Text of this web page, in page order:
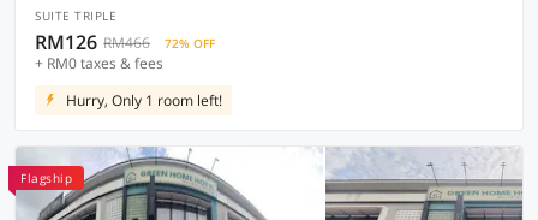
SUITE TRIPLE
RM126 RM466 72% OFF
+ RM0 taxes & fees
Hurry, Only 1 room left!
Flagship